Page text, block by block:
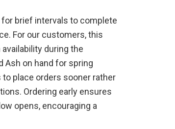
brief intervals to complete
For our customers, this
during the
Ash on hand for spring
place orders sooner rather
Ordering early ensures
opens, encouraging a